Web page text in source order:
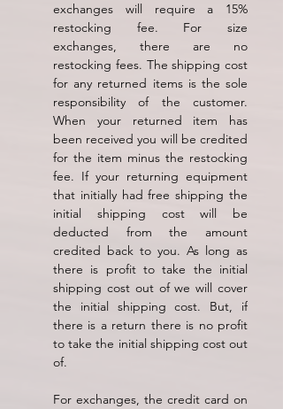
exchanges will require a 15%
restocking fee. For size
exchanges, there are no
restocking fees. The shipping cost
for any returned items is the sole
responsibility of the customer.
When your returned item has
been received you will be credited
for the item minus the restocking
fee. If your returning equipment
that initially had free shipping the
initial shipping cost will be
deducted from the amount
credited back to you. As long as
there is profit to take the initial
shipping cost out of we will cover
the initial shipping cost. But, if
there is a return there is no profit
to take the initial shipping cost out
of.
For exchanges, the credit card on